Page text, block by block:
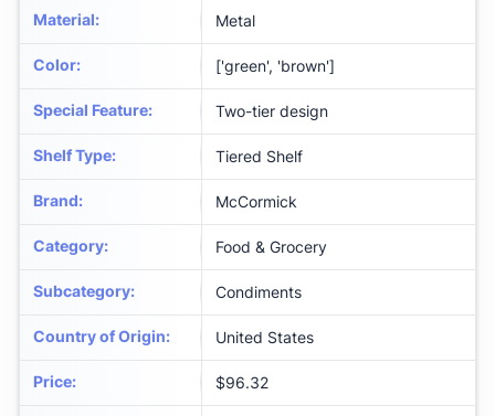
Material: Metal
Color: ['green', 'brown']
Special Feature: Two-tier design
Shelf Type: Tiered Shelf
Brand: McCormick
Category: Food & Grocery
Subcategory: Condiments
Country of Origin: United States
Price: $96.32